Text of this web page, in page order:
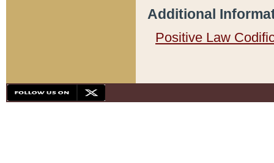
Additional
Positive Law